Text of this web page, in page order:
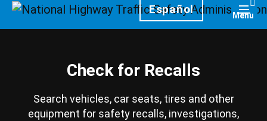
HomepageEspañol Menu
Check for Recalls
Search vehicles, car seats, tires and other
equipment for safety recalls, investigations,